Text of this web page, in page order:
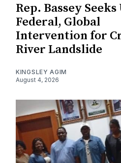
Rep. Bassey
Federal, Global
Intervention for
River Landslide
KINGSLEY AGIM
August 4, 2026